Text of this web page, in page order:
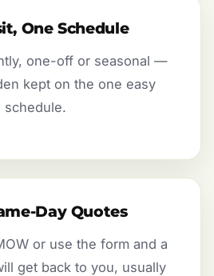
One Schedule
one-off or seasonal —
kept on the one easy
schedule.
Day Quotes
or use the form and a
get back to you, usually